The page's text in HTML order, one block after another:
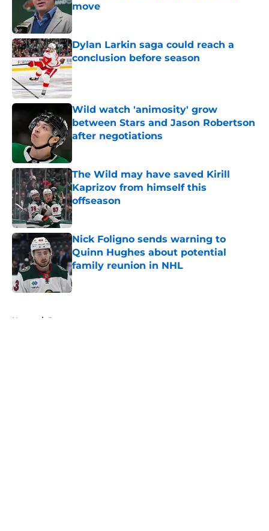
move
Published by on Invalid Date
Dylan Larkin saga could reach a
conclusion before season
Published by on Invalid Date
Wild watch 'animosity' grow
between Stars and Jason Robertson
after negotiations
The Wild may have saved Kirill
Kaprizov from himself this
offseason
Published by on Invalid Date
Nick Foligno sends warning to
Quinn Hughes about potential
family reunion in NHL
Published by on Invalid Date
Home / Rumors